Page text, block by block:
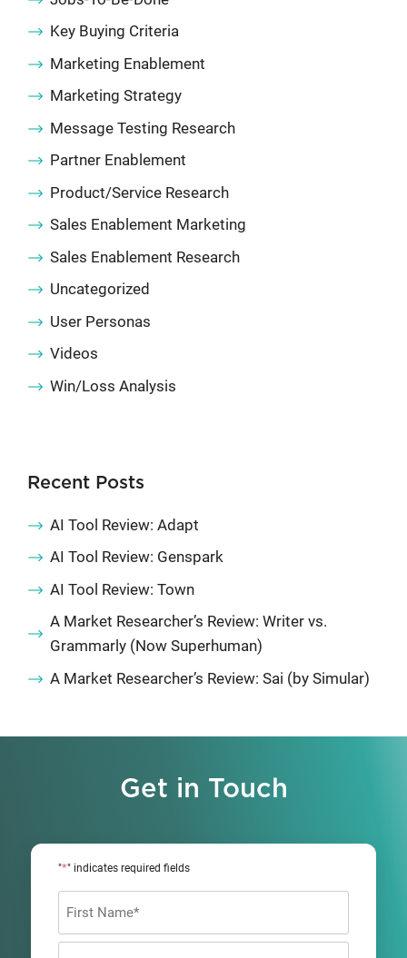
Key Buying Criteria
Marketing Enablement
Marketing Strategy
Message Testing Research
Partner Enablement
Product/Service Research
Sales Enablement Marketing
Sales Enablement Research
Uncategorized
User Personas
Videos
Win/Loss Analysis
Recent Posts
AI Tool Review: Adapt
AI Tool Review: Genspark
AI Tool Review: Town
A Market Researcher’s Review: Writer vs.
Grammarly (Now Superhuman)
A Market Researcher’s Review: Sai (by Simular)
Get in Touch
"*" indicates required fields
First